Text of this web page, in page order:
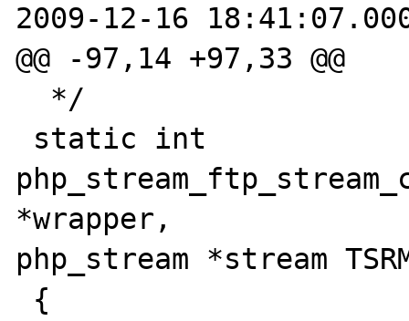
2009-12-16
@@ -97,14 +97,33 @@
*wrapper,
php_stream *stream